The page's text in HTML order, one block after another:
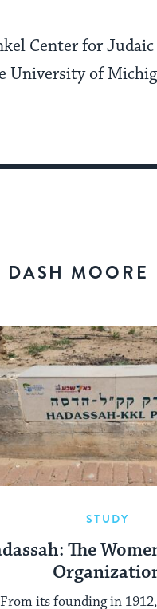
Center for Judaic
University of
MOORE
STUDY
The
From its founding in